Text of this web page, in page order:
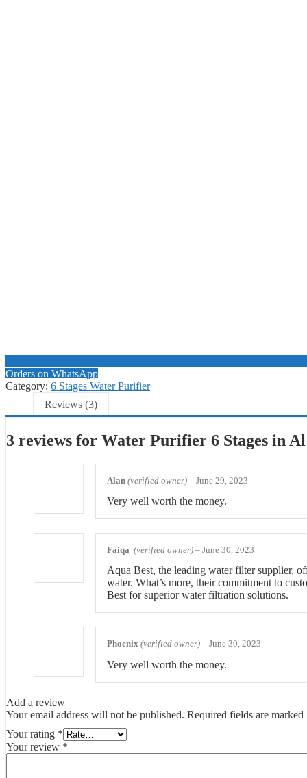
Orders on WhatsApp
Category: 6 Stages Water Purifier
Reviews (3)
3 reviews for Water Purifier 6 Stages in
Alan (verified owner) – June 29, 2023
Very well worth the money.
Faiqa (verified owner) – June 30, 2023
Aqua Best, the leading water filter supplier,
water. What’s more, their commitment to
Best for superior water filtration solutions.
Phoenix (verified owner) – June 30, 2023
Very well worth the money.
Add a review
Your email address will not be published. Required fields are marked
Your rating *
Your review *